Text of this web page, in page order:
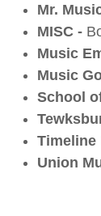
Mr.
MISC -
Music
Music
School
Timeline
Union